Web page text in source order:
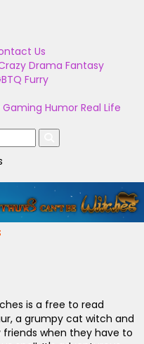
Us
Drama Fantasy
Furry
Gaming Humor Real Life
is a free to read
a grumpy cat witch and
when they have to